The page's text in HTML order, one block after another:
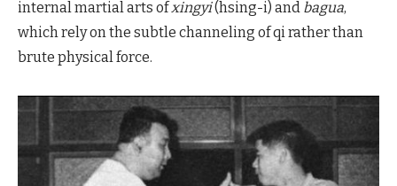
internal martial arts ofxingyi(hsing-i) and bagua,
which rely on the subtle channeling of qi rather than
brute physical force.